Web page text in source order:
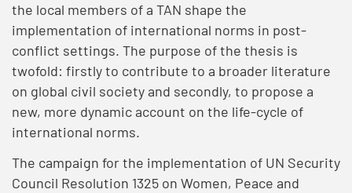
the local members of a TAN shape the
implementation of international norms in post-
conflict settings. The purpose of the thesis is
twofold: firstly to contribute to a broader literature
on global civil society and secondly, to propose a
new, more dynamic account on the life-cycle of
international norms.
The campaign for the implementation of UN Security
Council Resolution 1325 on Women, Peace and